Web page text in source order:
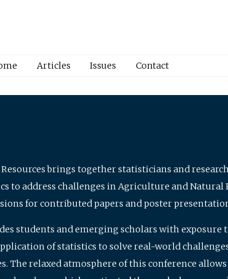
Articles Issues Contact
brings together statisticians and
address challenges in Agriculture and Natural
for contributed papers and poster
students and emerging scholars with
of statistics to solve real-world
The relaxed atmosphere of this conference